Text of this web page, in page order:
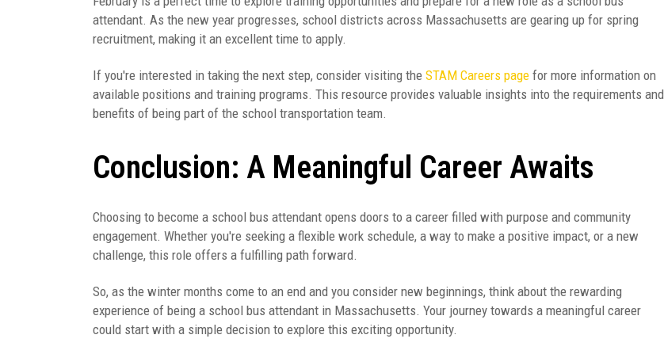
attendant. As the new year progresses, school districts across Massachusetts are gearing up for spring
recruitment, making it an excellent time to apply.
If you're interested in taking the next step, consider visiting the STAM Careers page for more information on
available positions and training programs. This resource provides valuable insights into the requirements and
benefits of being part of the school transportation team.
Conclusion: A Meaningful Career Awaits
Choosing to become a school bus attendant opens doors to a career filled with purpose and community
engagement. Whether you're seeking a flexible work schedule, a way to make a positive impact, or a new
challenge, this role offers a fulfilling path forward.
So, as the winter months come to an end and you consider new beginnings, think about the rewarding
experience of being a school bus attendant in Massachusetts. Your journey towards a meaningful career
could start with a simple decision to explore this exciting opportunity.